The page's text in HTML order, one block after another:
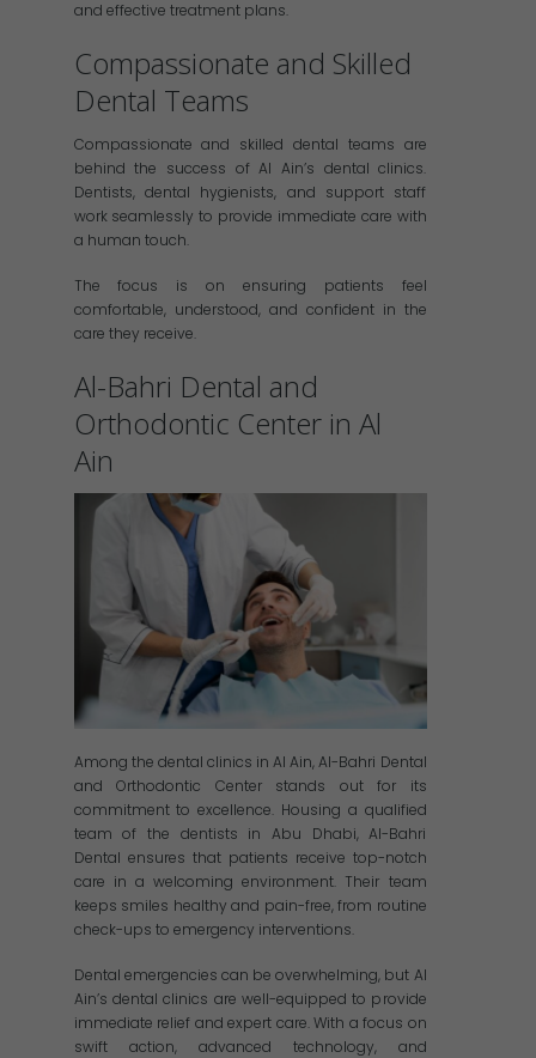
and effective treatment plans.
Compassionate and Skilled
Dental Teams
Compassionate and skilled dental teams are
behind the success of Al Ain’s dental clinics.
Dentists, dental hygienists, and support staff
work seamlessly to provide immediate care with
a human touch.
The focus is on ensuring patients feel
comfortable, understood, and confident in the
care they receive.
Al-Bahri Dental and
Orthodontic Center in Al
Ain
Among the dental clinics in Al Ain, Al-Bahri Dental
and Orthodontic Center stands out for its
commitment to excellence. Housing a qualified
team of the dentists in Abu Dhabi, Al-Bahri
Dental ensures that patients receive top-notch
care in a welcoming environment. Their team
keeps smiles healthy and pain-free, from routine
check-ups to emergency interventions.
Dental emergencies can be overwhelming, but Al
Ain’s dental clinics are well-equipped to provide
immediate relief and expert care. With a focus on
swift action, advanced technology, and